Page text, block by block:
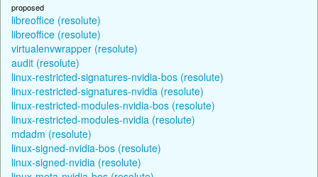
proposed
libreoffice (resolute)
libreoffice (resolute)
virtualenvwrapper (resolute)
audit (resolute)
linux-restricted-signatures-nvidia-bos (resolute)
linux-restricted-signatures-nvidia (resolute)
linux-restricted-modules-nvidia-bos (resolute)
linux-restricted-modules-nvidia (resolute)
mdadm (resolute)
linux-signed-nvidia-bos (resolute)
linux-signed-nvidia (resolute)